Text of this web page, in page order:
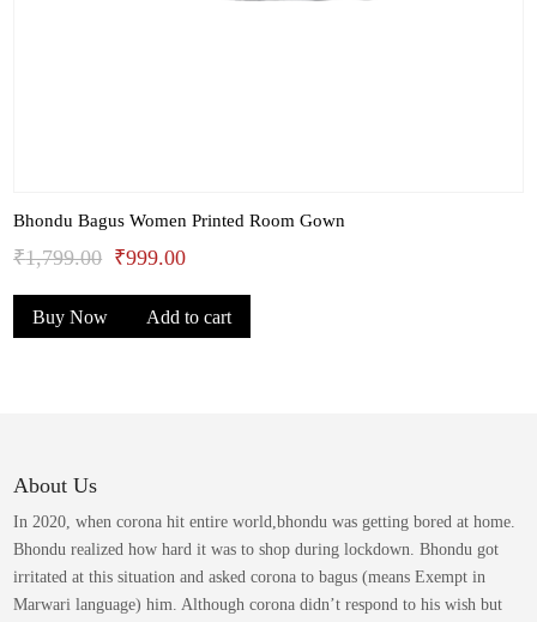
Bhondu Bagus Women Printed Room Gown
₹1,799.00 Original
price
was:
₹999.00Current
price
is:
Buy Now Add to cart
About Us
In 2020, when corona hit entire world,bhondu was getting bored at home.
Bhondu realized how hard it was to shop during lockdown. Bhondu got
irritated at this situation and asked corona to bagus (means Exempt in
Marwari language) him. Although corona didn’t respond to his wish but